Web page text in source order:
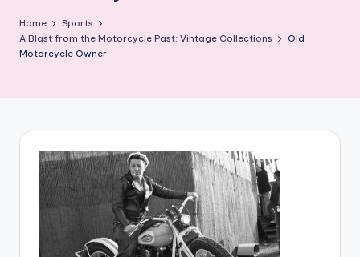
Home
Sports
A Blast from the Motorcycle Past: Vintage Collections
Old
Motorcycle Owner